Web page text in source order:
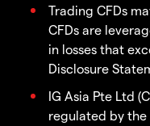
Trading CFDs
CFDs are
in losses that
Disclosure
IG Asia Pte Ltd
regulated by